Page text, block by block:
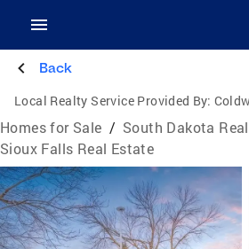
Back
Local Realty Service Provided By:
Homes for Sale / South Dakota
Sioux Falls Real Estate